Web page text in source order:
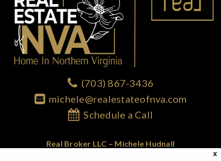
(703) 867-3436
michele@realestateofnva.com
Schedule a Call
Real Broker LLC – Michele Hudnall
X